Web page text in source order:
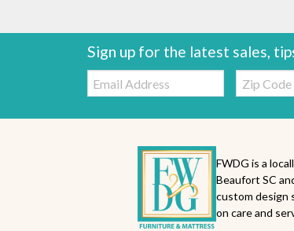
Sign up for the latest sales,
Email:
Zip
Code
FWDG is a
Beaufort SC
custom design
on care and